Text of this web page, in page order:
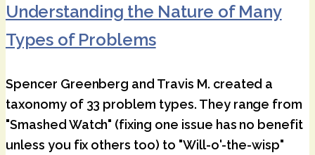
Understanding the Nature of Many
Types of Problems
Spencer Greenberg and Travis M. created a
taxonomy of 33 problem types. They range from
"Smashed Watch" (fixing one issue has no benefit
unless you fix others too) to "Will-o'-the-wisp"